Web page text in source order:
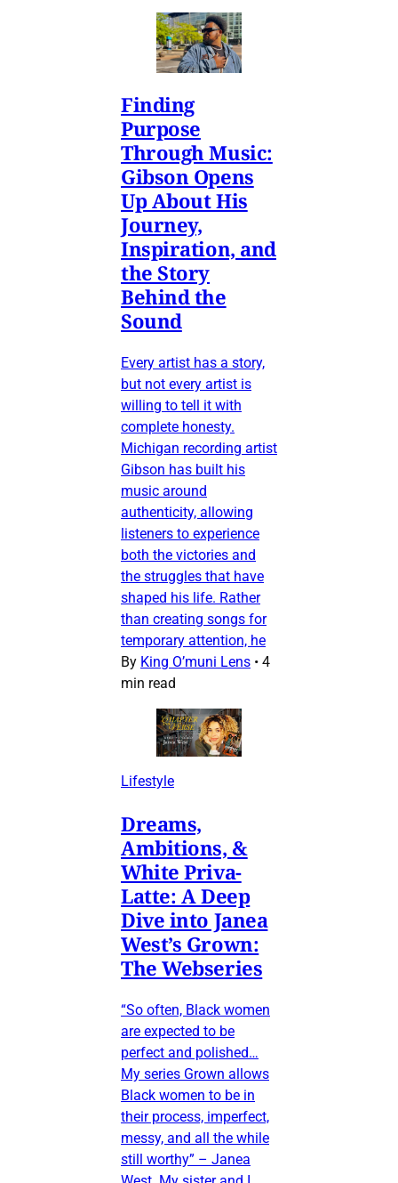
Finding
Purpose
Through Music:
Gibson Opens
Up About His
Journey,
Inspiration, and
the Story
Behind the
Sound
Every artist has a story,
but not every artist is
willing to tell it with
complete honesty.
Michigan recording artist
Gibson has built his
music around
authenticity, allowing
listeners to experience
both the victories and
the struggles that have
shaped his life. Rather
than creating songs for
temporary attention, he
By King O’muni Lens • 4
min read
Lifestyle
Dreams,
Ambitions, &
White Priva-
Latte: A Deep
Dive into Janea
West’s Grown:
The Webseries
“So often, Black women
are expected to be
perfect and polished…
My series Grown allows
Black women to be in
their process, imperfect,
messy, and all the while
still worthy” – Janea